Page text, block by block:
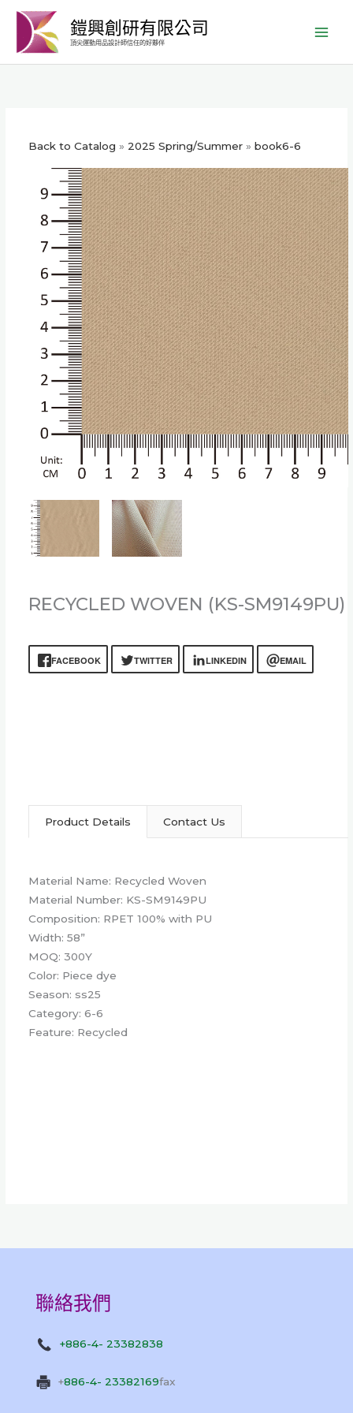
要
鎧興創研有限公司
頂尖運動用品設計師信任的好夥伴
Back to Catalog 2025 Spring/Summer book6-6
RECYCLED WOVEN (KS-SM9149PU)
FACEBOOK TWITTER LINKEDIN EMAIL
Product Details Contact Us
Material Name: Recycled Woven
Material Number: KS-SM9149PU
Composition: RPET 100% with PU
Width: 58”
MOQ: 300Y
Color: Piece dye
Season: ss25
Category: 6-6
Feature: Recycled
聯絡我們
+886-4- 23382838
+886-4- 23382169fax